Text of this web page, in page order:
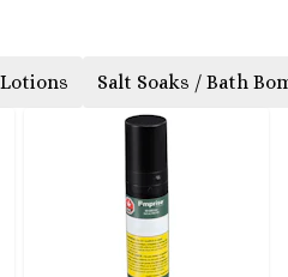
Salt Soaks / Bath